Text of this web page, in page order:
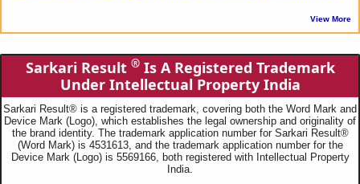
View More
Sarkari Result ®Is A Registered Trademark
Under Intellectual Property India
Sarkari Result® is a registered trademark, covering both the Word Mark and
Device Mark (Logo), which establishes the legal ownership and originality of
the brand identity. The trademark application number for Sarkari Result®
(Word Mark) is 4531613, and the trademark application number for the
Device Mark (Logo) is 5569166, both registered with Intellectual Property
India.